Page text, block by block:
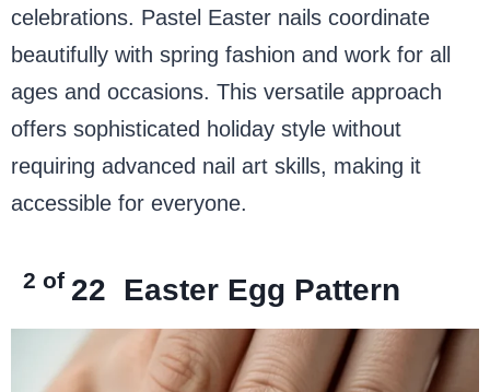
celebrations. Pastel Easter nails coordinate
beautifully with spring fashion and work for all
ages and occasions. This versatile approach
offers sophisticated holiday style without
requiring advanced nail art skills, making it
accessible for everyone.
2 of 22 Easter Egg Pattern